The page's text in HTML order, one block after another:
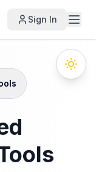
Sign In